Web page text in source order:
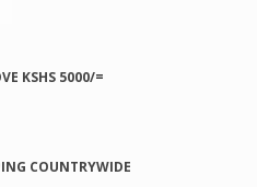
KSHS 5000/=
COUNTRYWIDE